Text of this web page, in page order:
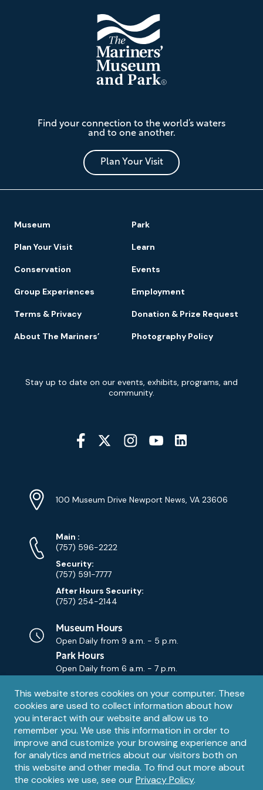
Privacy
notice
This website stores cookies on your computer. These
cookies are used to collect information about how
you interact with our website and allow us to
remember you. We use this information in order to
improve and customize your browsing experience and
for analytics and metrics about our visitors both on
this website and other media. To find out more about
the cookies we use, see ourPrivacy Policy.
Mariners'
Museum
and
Park
Find your connection to the world’s waters
and to one another.
Plan Your Visit
Navigation
Museum Park
Plan Your Visit Learn
Conservation Events
Group Experiences Employment
Terms & Privacy Donation & Prize Request
About The Mariners’ Photography Policy
Signup
Stay up to date on our events, exhibits, programs, and
community.
Social
Media
Info
Address
100 Museum Drive Newport News, VA 23606
Phone
Numbers
Main Phone
:
(757) 596-2222
Security:
(757) 591-7777
After Hours Security:
(757) 254-2144
Museum Hours
Open Daily from 9 a.m. - 5 p.m.
Park Hours
Open Daily from 6 a.m. - 7 p.m.
Contact
Email
Contact Us